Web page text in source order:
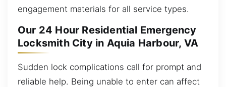
engagement materials for all service types.
Our 24 Hour Residential Emergency
Locksmith City in Aquia Harbour, VA
Sudden lock complications call for prompt and
reliable help. Being unable to enter can affect